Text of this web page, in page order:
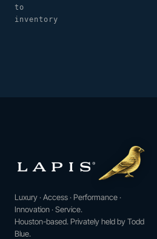
to
inventory
Luxury · Access · Performance ·
Innovation · Service.
Houston-based. Privately held by Todd
Blue.